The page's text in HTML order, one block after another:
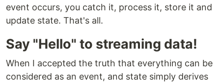
event occurs, you catch it, process it, store it and
update state. That's all.
Say "Hello" to streaming data!
When I accepted the truth that everything can be
considered as an event, and state simply derives